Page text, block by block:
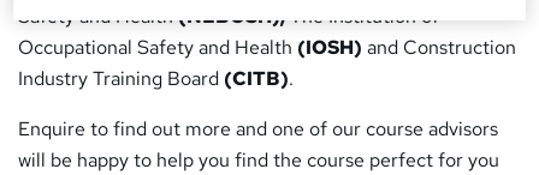
Safety and Health(NEBOSH),The Institution of
Occupational Safety and Health (IOSH) and Construction
Industry Training Board (CITB).
Enquire to find out more and one of our course advisors
will be happy to help you find the course perfect for you